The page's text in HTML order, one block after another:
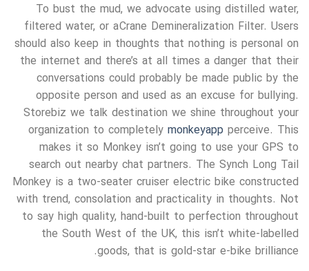
To bust the mud, we advocate using distilled water,
filtered water, or a Crane Demineralization Filter. Users
should also keep in thoughts that nothing is personal on
the internet and there’s at all times a danger that their
conversations could probably be made public by the
opposite person and used as an excuse for bullying.
Storebiz we talk destination we shine throughout your
organization to completely monkeyapp perceive. This
makes it so Monkey isn’t going to use your GPS to
search out nearby chat partners. The Synch Long Tail
Monkey is a two-seater cruiser electric bike constructed
with trend, consolation and practicality in thoughts. Not
to say high quality, hand-built to perfection throughout
the South West of the UK, this isn’t white-labelled
goods, that is gold-star e-bike brilliance.